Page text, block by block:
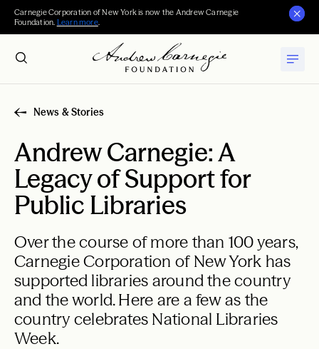
Carnegie Corporation of New York is now the Andrew Carnegie
Foundation. Learn more.
News & Stories
Andrew Carnegie: A
Legacy of Support for
Public Libraries
Over the course of more than 100 years,
Carnegie Corporation of New York has
supported libraries around the country
and the world. Here are a few as the
country celebrates National Libraries
Week.